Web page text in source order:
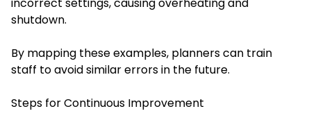
shutdown.
By mapping these examples, planners can train
staff to avoid similar errors in the future.
Steps for Continuous Improvement